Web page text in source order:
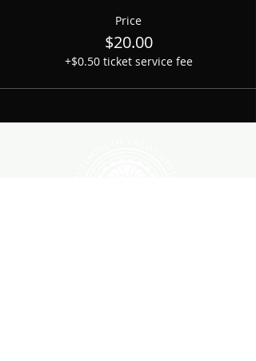
Price
$20.00
+$0.50 ticket service fee